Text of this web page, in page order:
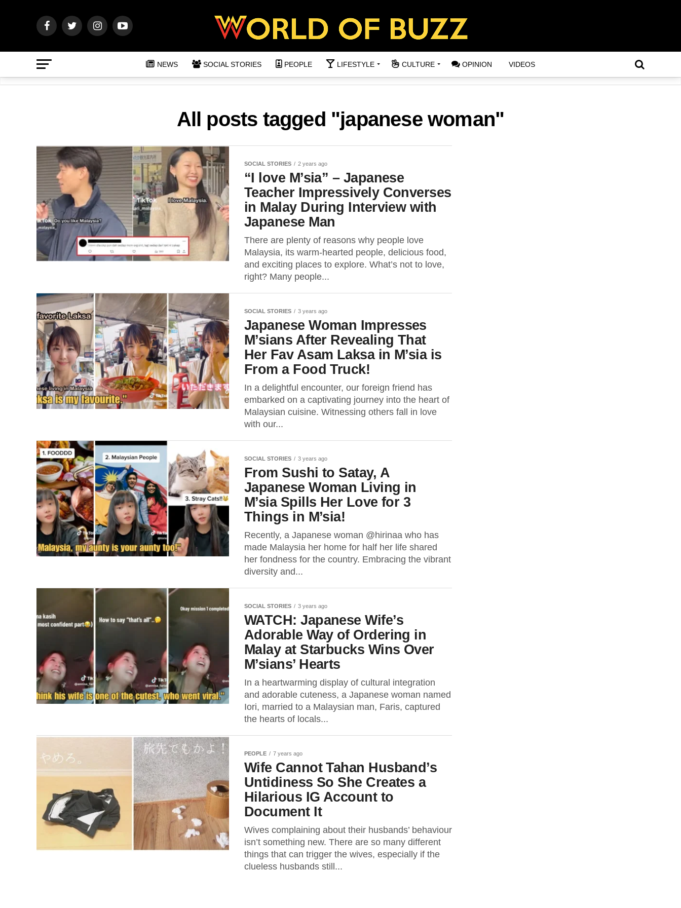
NEWS SOCIAL STORIES PEOPLE LIFESTYLE CULTURE OPINION VIDEOS
All posts tagged "japanese woman"
SOCIAL STORIES 2 years ago
“I love M’sia” – Japanese
Teacher Impressively Converses
in Malay During Interview with
Japanese Man
There are plenty of reasons why people love
Malaysia, its warm-hearted people, delicious food,
and exciting places to explore. What’s not to love,
right? Many people...
SOCIAL STORIES 3 years ago
Japanese Woman Impresses
M’sians After Revealing That
Her Fav Asam Laksa in M’sia is
From a Food Truck!
In a delightful encounter, our foreign friend has
embarked on a captivating journey into the heart of
Malaysian cuisine. Witnessing others fall in love
with our...
SOCIAL STORIES 3 years ago
From Sushi to Satay, A
Japanese Woman Living in
M’sia Spills Her Love for 3
Things in M’sia!
Recently, a Japanese woman @hirinaa who has
made Malaysia her home for half her life shared
her fondness for the country. Embracing the vibrant
diversity and...
SOCIAL STORIES 3 years ago
WATCH: Japanese Wife’s
Adorable Way of Ordering in
Malay at Starbucks Wins Over
M’sians’ Hearts
In a heartwarming display of cultural integration
and adorable cuteness, a Japanese woman named
Iori, married to a Malaysian man, Faris, captured
the hearts of locals...
PEOPLE 7 years ago
Wife Cannot Tahan Husband’s
Untidiness So She Creates a
Hilarious IG Account to
Document It
Wives complaining about their husbands’ behaviour
isn’t something new. There are so many different
things that can trigger the wives, especially if the
clueless husbands still...